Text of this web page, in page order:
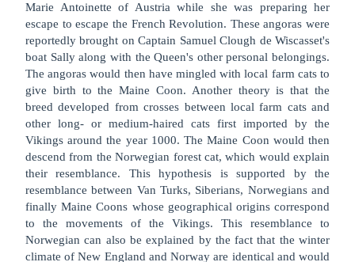
Marie Antoinette of Austria while she was preparing her
escape to escape the French Revolution. These angoras were
reportedly brought on Captain Samuel Clough de Wiscasset's
boat Sally along with the Queen's other personal belongings.
The angoras would then have mingled with local farm cats to
give birth to the Maine Coon. Another theory is that the
breed developed from crosses between local farm cats and
other long- or medium-haired cats first imported by the
Vikings around the year 1000. The Maine Coon would then
descend from the Norwegian forest cat, which would explain
their resemblance. This hypothesis is supported by the
resemblance between Van Turks, Siberians, Norwegians and
finally Maine Coons whose geographical origins correspond
to the movements of the Vikings. This resemblance to
Norwegian can also be explained by the fact that the winter
climate of New England and Norway are identical and would